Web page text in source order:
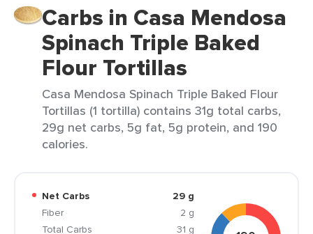
Carbs in Casa Mendosa
Spinach Triple Baked
Flour Tortillas
Casa Mendosa Spinach Triple Baked Flour
Tortillas (1 tortilla) contains 31g total carbs,
29g net carbs, 5g fat, 5g protein, and 190
calories.
Net Carbs
29 g
Fiber
2 g
Total Carbs
31 g